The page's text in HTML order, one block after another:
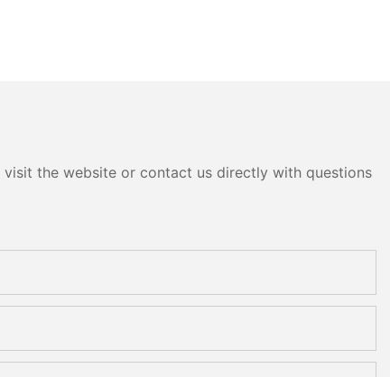
the website or contact us directly with questions